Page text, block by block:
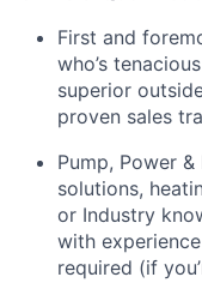
First and
who’s
superior
proven sales
Pump, Power
solutions,
or Industry
with
required (if